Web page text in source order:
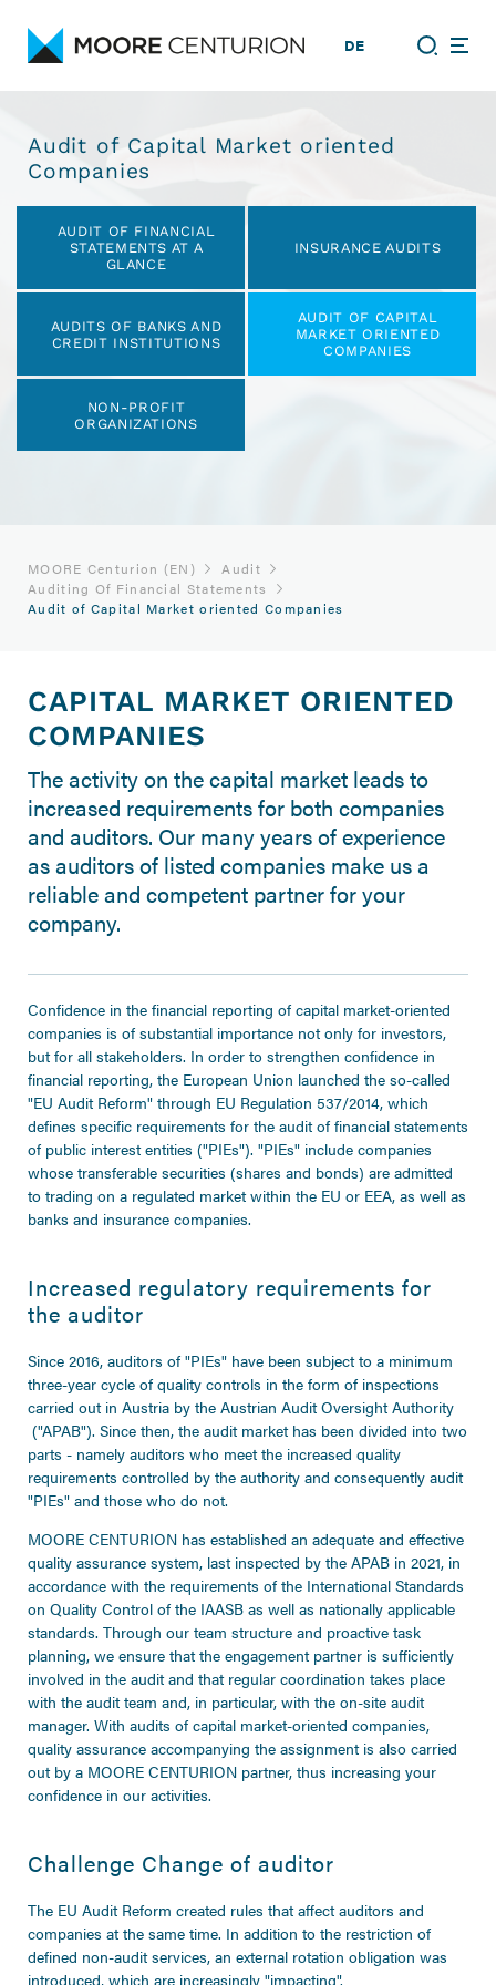
DE
Audit of Capital Market oriented
Companies
navigationAUDIT OF FINANCIAL
STATEMENTS AT A
GLANCE
INSURANCE AUDITS
AUDITS OF BANKS AND
CREDIT INSTITUTIONS
AUDIT OF CAPITAL
MARKET ORIENTED
COMPANIES
NON-PROFIT
ORGANIZATIONS
MOORE Centurion (EN)
Audit
Auditing Of Financial Statements
Audit of Capital Market oriented Companies
CAPITAL MARKET ORIENTED
COMPANIES
The activity on the capital market leads to
increased requirements for both companies
and auditors. Our many years of experience
as auditors of listed companies make us a
reliable and competent partner for your
company.
Confidence in the financial reporting of capital market-oriented
companies is of substantial importance not only for investors,
but for all stakeholders. In order to strengthen confidence in
financial reporting, the European Union launched the so-called
"EU Audit Reform" through EU Regulation 537/2014, which
defines specific requirements for the audit of financial statements
of public interest entities ("PIEs"). "PIEs" include companies
whose transferable securities (shares and bonds) are admitted
to trading on a regulated market within the EU or EEA, as well as
banks and insurance companies.
Increased regulatory requirements for
the auditor
Since 2016, auditors of "PIEs" have been subject to a minimum
three-year cycle of quality controls in the form of inspections
carried out in Austria by the Austrian Audit Oversight Authority
("APAB"). Since then, the audit market has been divided into two
parts - namely auditors who meet the increased quality
requirements controlled by the authority and consequently audit
"PIEs" and those who do not.
MOORE CENTURION has established an adequate and effective
quality assurance system, last inspected by the APAB in 2021, in
accordance with the requirements of the International Standards
on Quality Control of the IAASB as well as nationally applicable
standards. Through our team structure and proactive task
planning, we ensure that the engagement partner is sufficiently
involved in the audit and that regular coordination takes place
with the audit team and, in particular, with the on-site audit
manager. With audits of capital market-oriented companies,
quality assurance accompanying the assignment is also carried
out by a MOORE CENTURION partner, thus increasing your
confidence in our activities.
Challenge Change of auditor
The EU Audit Reform created rules that affect auditors and
companies at the same time. In addition to the restriction of
defined non-audit services, an external rotation obligation was
introduced, which are increasingly "impacting".